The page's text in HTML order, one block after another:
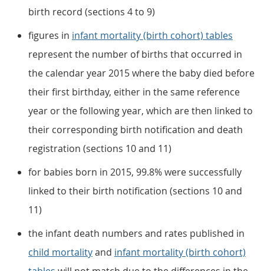
birth record (sections 4 to 9)
figures in infant mortality (birth cohort) tables
represent the number of births that occurred in
the calendar year 2015 where the baby died before
their first birthday, either in the same reference
year or the following year, which are then linked to
their corresponding birth notification and death
registration (sections 10 and 11)
for babies born in 2015, 99.8% were successfully
linked to their birth notification (sections 10 and
11)
the infant death numbers and rates published in
child mortalityand infant mortality (birth cohort)